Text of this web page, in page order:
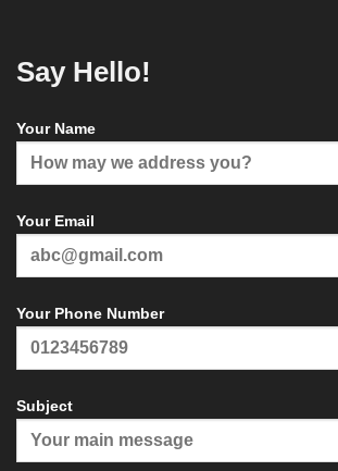
Say Hello!
Your Name
Your Email
Your Phone Number
Subject